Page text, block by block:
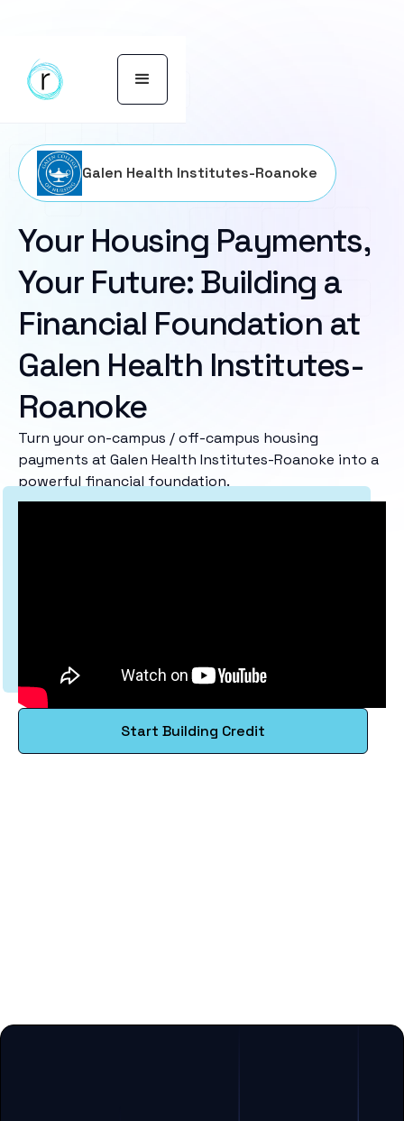
Galen Health Institutes-Roanoke
Your Housing Payments,
Your Future: Building a
Financial Foundation at
Galen Health Institutes-
Roanoke
Turn your on-campus / off-campus housing
payments at Galen Health Institutes-Roanoke into a
powerful financial foundation.
Start Building Credit